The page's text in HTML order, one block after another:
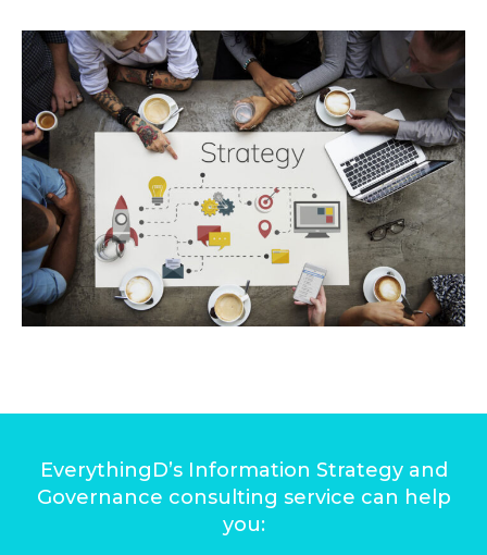
EverythingD’s Information Strategy and
Governance consulting service can help
you: